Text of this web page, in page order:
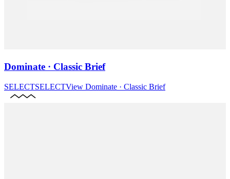
Dominate · Classic Brief
SELECTSELECTView Dominate · Classic Brief